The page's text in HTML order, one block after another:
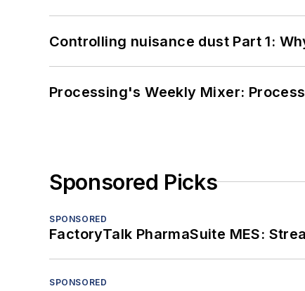
Controlling nuisance dust Part 1:
Processing's Weekly Mixer:
Sponsored Picks
SPONSORED
FactoryTalk PharmaSuite MES:
SPONSORED